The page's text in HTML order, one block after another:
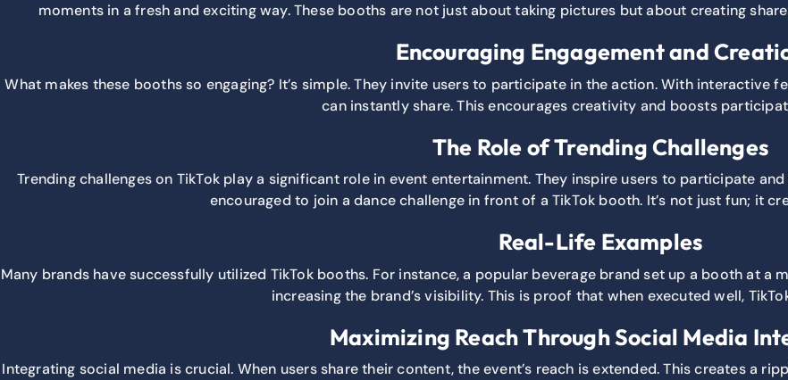
moments in a fresh and exciting way. These booths are not just about taking pictures but about creating
Encouraging Engagement and
What makes these booths so engaging? It’s simple. They invite users to participate in the action. With interactive
can instantly share. This encourages creativity and boosts
The Role of Trending Challenges
Trending challenges on TikTok play a significant role in event entertainment. They inspire users to participate
encouraged to join a dance challenge in front of a TikTok booth. It’s not just fun; it
Real-Life Examples
Many brands have successfully utilized TikTok booths. For instance, a popular beverage brand set up a booth at
increasing the brand’s visibility. This is proof that when executed well,
Maximizing Reach Through Social Media
Integrating social media is crucial. When users share their content, the event’s reach is extended. This creates a